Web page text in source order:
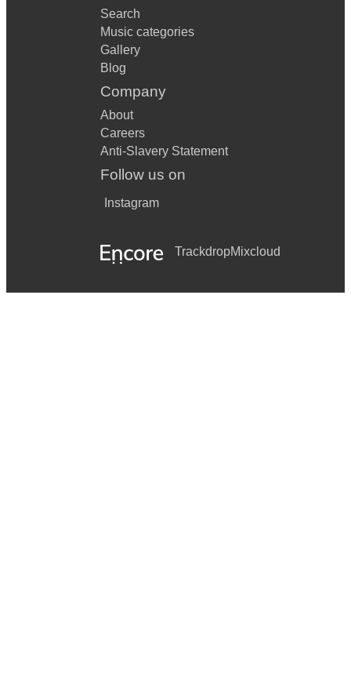
Every You Every Me by Placebo
Everywhere by Fleetwood Mac
Fade into You by Mazzy Star
Fast Car by Tracy Chapman
Father And son by Cat Stevens (Yusuf Islam)
Friday I'm in Lovw by The Cure
Search
Music categories
Gallery
Blog
Company
About
Careers
Anti-Slavery Statement
Follow us on
Instagram
TrackdropMixcloud